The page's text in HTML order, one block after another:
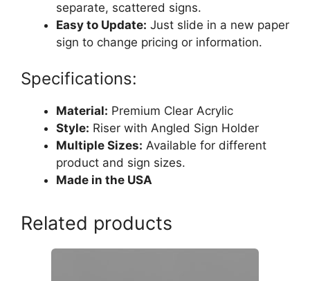
separate, scattered signs.
Easy to Update: Just slide in a new paper
sign to change pricing or information.
Specifications:
Material: Premium Clear Acrylic
Style: Riser with Angled Sign Holder
Multiple Sizes: Available for different
product and sign sizes.
Made in the USA
Related products